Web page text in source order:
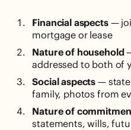
Financial aspects—
mortgage or lease
Nature of household
addressed to both of
Social aspects —
family, photos from
Nature of
statements, wills,